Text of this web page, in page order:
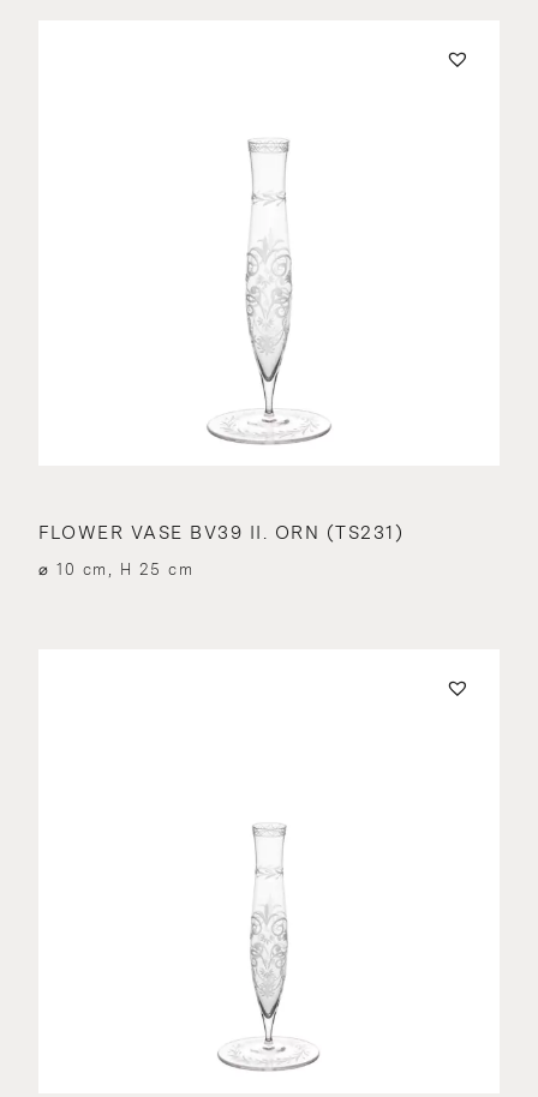
FLOWER VASE BV39 II. ORN (TS231)
⌀ 10 cm, H 25 cm